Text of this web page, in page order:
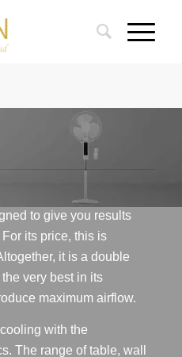
to give you results
its price, this is
it is a double
very best in its
maximum airflow.
with the
The range of table, wall